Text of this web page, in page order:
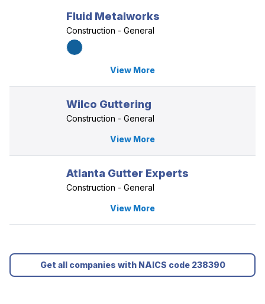
Fluid Metalworks
Construction - General
View More
Wilco Guttering
Construction - General
View More
Atlanta Gutter Experts
Construction - General
View More
Get all companies with NAICS code 238390